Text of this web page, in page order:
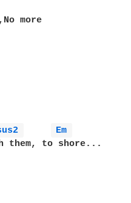
more
Em
them, to shore...